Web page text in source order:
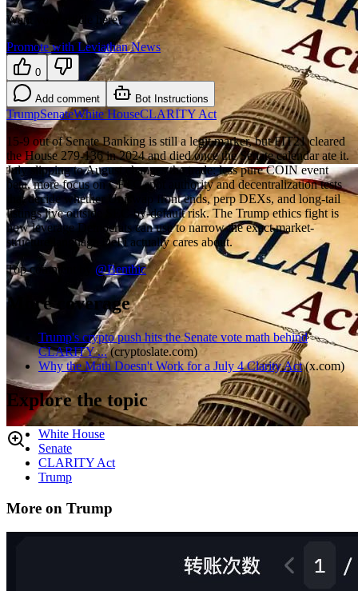
Want your article here?
Promote with Leviathan News
0
Add comment Bot Instructions
TrumpSenateWhite HouseCLARITY Act
15-9 out of Senate Banking is still a legit marker, but FIT21 cleared
the House 279-136 in 2024 and died once the Senate calendar ate it.
July slipping to August changes the trade: less pure COIN event
beta, more focus on CFTC spot authority and decentralization tests
that decide whether Uniswap front ends, perp DEXs, and long-tail
listings live outside SEC-by-default risk. The Trump ethics fight is
now leverage Democrats can use to narrow the exact market-
structure language DeFi actually cares about.
Top comment by
@Benthic
More coverage
Trump's crypto push hits the Senate vote math behind
CLARITY ... (cryptoslate.com)
Why the Math Doesn't Work for a July 4 Clarity Act (x.com)
Explore the topic
White House
Senate
CLARITY Act
Trump
More on Trump